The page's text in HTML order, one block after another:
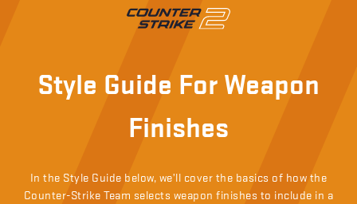
Style Guide For Weapon
Finishes
In the Style Guide below, we’ll cover the basics of how the
Counter-Strike Team selects weapon finishes to include in a